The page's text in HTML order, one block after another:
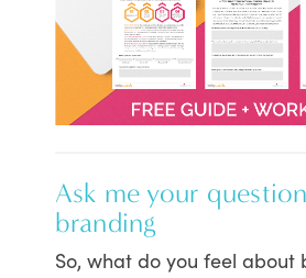
Ask me your
branding
So, what do you feel about